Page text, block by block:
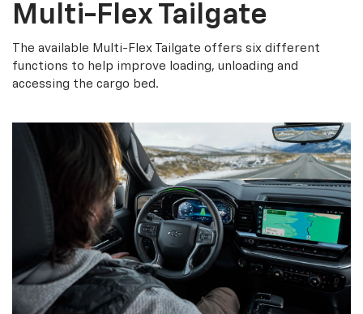
Multi-Flex Tailgate
The available Multi-Flex Tailgate offers six different
functions to help improve loading, unloading and
accessing the cargo bed.